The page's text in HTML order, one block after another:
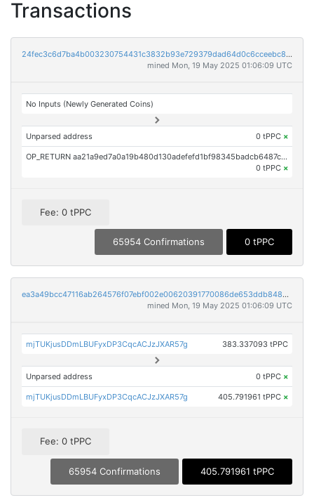
Transactions
24fec3c6d7ba4b003230754431c3832b93e729379dad64d0c6cceebc8d0c5640
mined Mon, 19 May 2025 01:06:09 UTC
No Inputs (Newly Generated Coins)
Unparsed address 0 tPPC ×
OP_RETURN aa21a9ed7a0a19b480d130adefefd1bf98345badcb6487ccd1364579e32dbfd91bb83e2d
0 tPPC ×
Fee: 0 tPPC
65954 Confirmations 0 tPPC
ea3a49bcc47116ab264576f07ebf002e00620391770086de653ddb8480cb7989
mined Mon, 19 May 2025 01:06:09 UTC
mjTUKjusDDmLBUFyxDP3CqcACJzJXAR57g 383.337093 tPPC
Unparsed address 0 tPPC ×
mjTUKjusDDmLBUFyxDP3CqcACJzJXAR57g 405.791961 tPPC ×
Fee: 0 tPPC
65954 Confirmations 405.791961 tPPC